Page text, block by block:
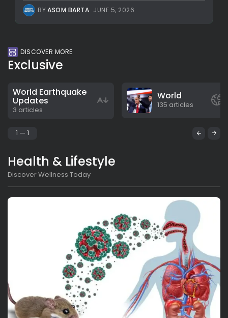
BYASOM BARTA JUNE 5, 2026
DISCOVER MORE
Exclusive
World Earthquake
Updates
3 articles
World
135 articles
1 1
Health & Lifestyle
Discover Wellness Today